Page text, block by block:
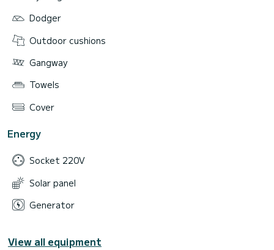
Dodger
Outdoor cushions
Gangway
Towels
Cover
Energy
Socket 220V
Solar panel
Generator
View all equipment